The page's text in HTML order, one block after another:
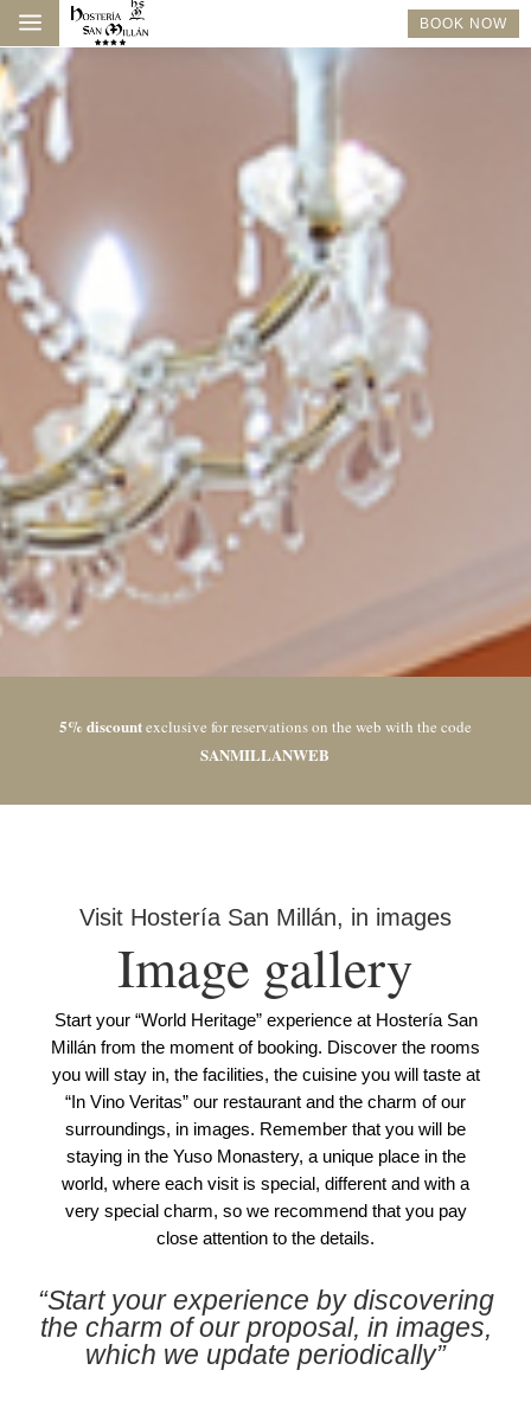
a BOOK NOW
5% discountexclusive for reservations on the web with the code
SANMILLANWEB
Visit Hostería San Millán, in images
Image gallery
Start your “World Heritage” experience at Hostería San
Millán from the moment of booking. Discover the rooms
you will stay in, the facilities, the cuisine you will taste at
“In Vino Veritas” our restaurant and the charm of our
surroundings, in images. Remember that you will be
staying in the Yuso Monastery, a unique place in the
world, where each visit is special, different and with a
very special charm, so we recommend that you pay
close attention to the details.
“Start your experience by discovering
the charm of our proposal, in images,
which we update periodically”